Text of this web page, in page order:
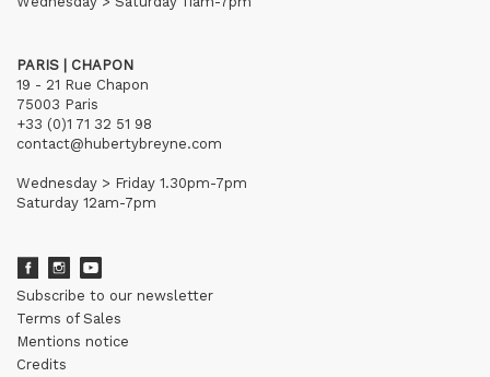
PARIS | CHAPON
19 - 21 Rue Chapon
75003 Paris
+33 (0)1 71 32 51 98
contact@hubertybreyne.com
Wednesday > Friday 1.30pm-7pm
Saturday 12am-7pm
Subscribe to our newsletter
Terms of Sales
Mentions notice
Credits